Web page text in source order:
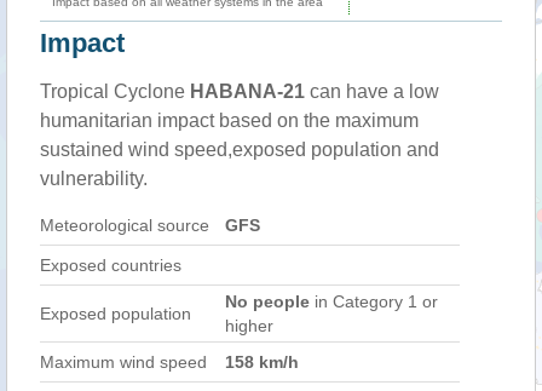
Impact
Tropical Cyclone HABANA-21 can have a low
humanitarian impact based on the maximum
sustained wind speed,exposed population and
vulnerability.
Meteorological source GFS
Exposed countries
Exposed population
No people in Category 1 or
higher
Maximum wind speed
158 km/h